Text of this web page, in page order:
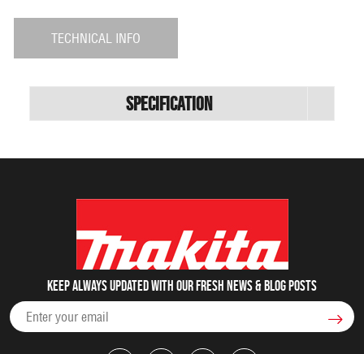
TECHNICAL INFO
Specification
Keep always updated with our fresh NEWS & blog posts